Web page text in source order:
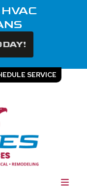
SERVICE
HVAC